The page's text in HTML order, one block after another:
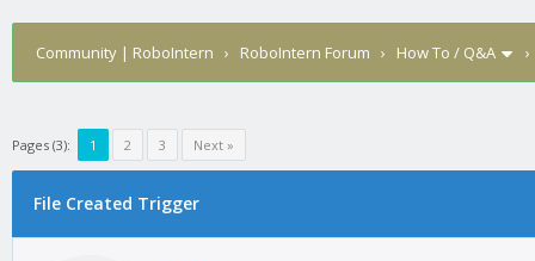
Community | RoboIntern › RoboIntern Forum › How To / Q&A
Pages (3): 1 2 3 Next »
File Created Trigger